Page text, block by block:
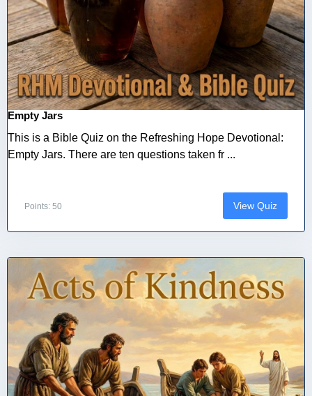
Empty Jars
This is a Bible Quiz on the Refreshing Hope Devotional:
Empty Jars. There are ten questions taken fr ...
Points: 50 View Quiz